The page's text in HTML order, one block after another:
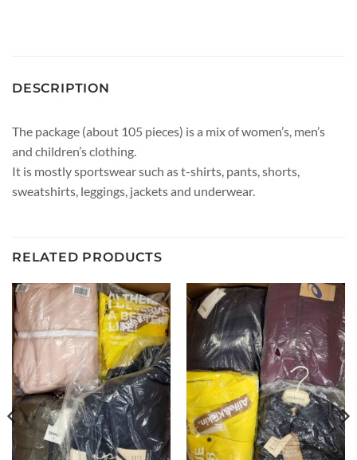
DESCRIPTION
The package (about 105 pieces) is a mix of women’s, men’s
and children’s clothing.
It is mostly sportswear such as t-shirts, pants, shorts,
sweatshirts, leggings, jackets and underwear.
RELATED PRODUCTS